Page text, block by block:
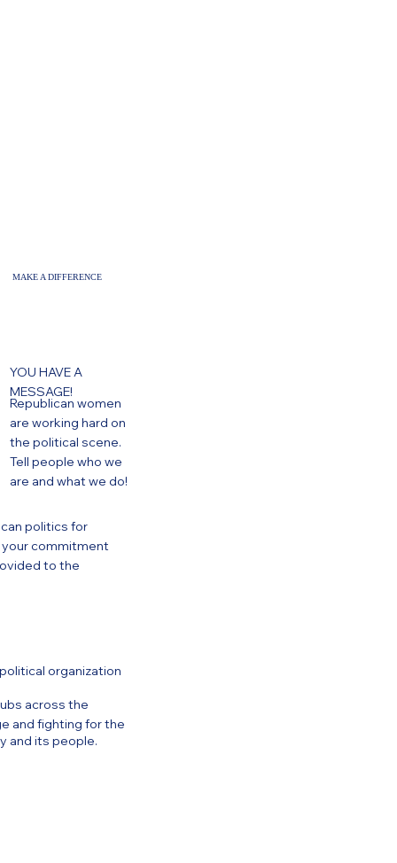
organization
across the
and fighting for the
and its people.
MAKE A DIFFERENCE
YOU HAVE A
MESSAGE!
Republican women
are working hard on
the political scene.
Tell people who we
are and what we do!
politics for
commitment
to the